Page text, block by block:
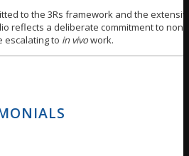
to the 3Rs framework and the
reflects a deliberate commitment to non-
escalating to in vivowork.